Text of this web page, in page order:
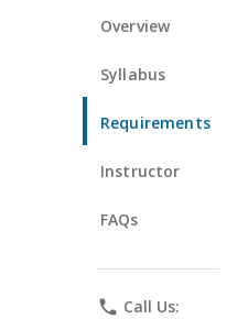
Overview
Syllabus
Requirements
Instructor
FAQs
phone Call Us: